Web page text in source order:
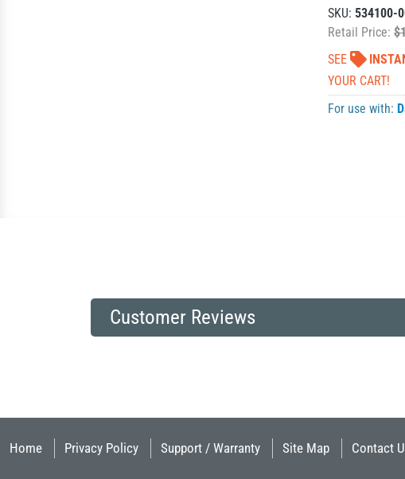
SKU:534100-
Retail Price:
SEE
YOUR CART!
For use with:
Customer Reviews
Home Privacy Policy Support / Warranty Site Map Contact